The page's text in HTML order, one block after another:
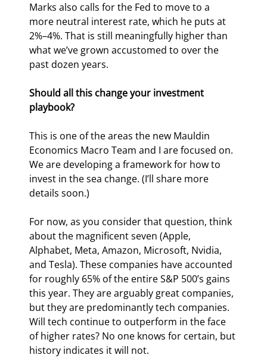
Marks also calls for the Fed to move to a
more neutral interest rate, which he puts at
2%–4%. That is still meaningfully higher than
what we’ve grown accustomed to over the
past dozen years.
Should all this change your investment
playbook?
This is one of the areas the new Mauldin
Economics Macro Team and I are focused on.
We are developing a framework for how to
invest in the sea change. (I’ll share more
details soon.)
For now, as you consider that question, think
about the magnificent seven (Apple,
Alphabet, Meta, Amazon, Microsoft, Nvidia,
and Tesla). These companies have accounted
for roughly 65% of the entire S&P 500’s gains
this year. They are arguably great companies,
but they are predominantly tech companies.
Will tech continue to outperform in the face
of higher rates? No one knows for certain, but
history indicates it will not.